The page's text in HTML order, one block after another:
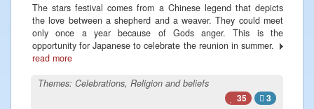
The stars festival comes from a Chinese legend that depicts
the love between a shepherd and a weaver. They could meet
only once a year because of Gods anger. This is the
opportunity for Japanese to celebrate the reunion in summer.
read more
Themes: Celebrations, Religion and beliefs
35
3